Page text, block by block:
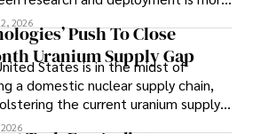
than many realize.
2026
Push To Close
Uranium Supply Gap
States is in the midst of
a domestic nuclear supply chain,
the current uranium supply
importance.